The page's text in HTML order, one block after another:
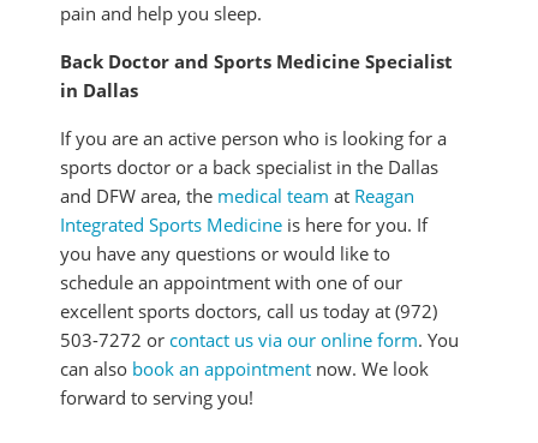
pain and help you sleep.
Back Doctor and Sports Medicine Specialist
in Dallas
If you are an active person who is looking for a
sports doctor or a back specialist in the Dallas
and DFW area, the medical team at Reagan
Integrated Sports Medicine is here for you. If
you have any questions or would like to
schedule an appointment with one of our
excellent sports doctors, call us today at (972)
503-7272 or contact us via our online form. You
can also book an appointment now. We look
forward to serving you!